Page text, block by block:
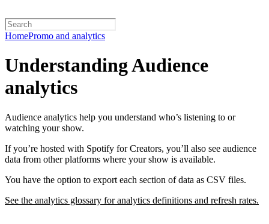
HomePromo and analytics
Understanding Audience
analytics
Audience analytics help you understand who’s listening to or
watching your show.
If you’re hosted with Spotify for Creators, you’ll also see audience
data from other platforms where your show is available.
You have the option to export each section of data as CSV files.
See the analytics glossary for analytics definitions and refresh rates.